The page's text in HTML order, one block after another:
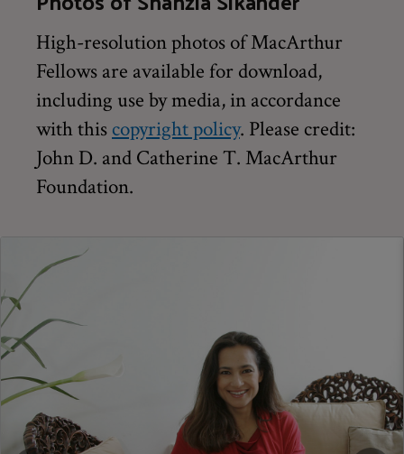
High-resolution photos of MacArthur
Fellows are available for download,
including use by media, in accordance
with this copyright policy. Please credit:
John D. and Catherine T. MacArthur
Foundation.